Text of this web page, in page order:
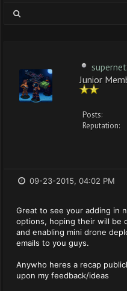
Junior
Posts:
Reputation:
09-23-2015, 04:02 PM
Great to see your adding in
options, hoping their will be
and enabling mini drone
emails to you guys.
Anywho heres a recap
upon my feedback/ideas